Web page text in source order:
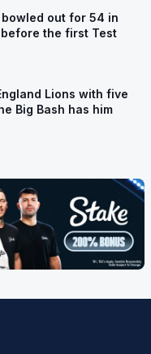
out for 54 in
the first Test
Lions with five
Big Bash has him